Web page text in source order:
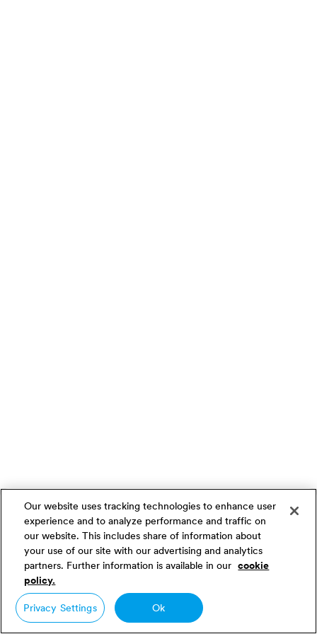
Our website uses tracking technologies to enhance user
experience and to analyze performance and traffic on
our website. This includes share of information about
your use of our site with our advertising and analytics
partners. Further information is available in our cookie
policy.
Privacy Settings
Ok